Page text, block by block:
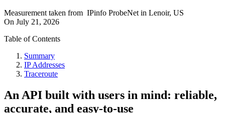
Measurement taken from IPinfo ProbeNet in Lenoir, US
On July 21, 2026
Table of Contents
Summary
IP Addresses
Traceroute
An API built with users in mind: reliable,
accurate, and easy-to-use